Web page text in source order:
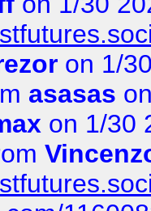
on 1/
asasas
on 1/30